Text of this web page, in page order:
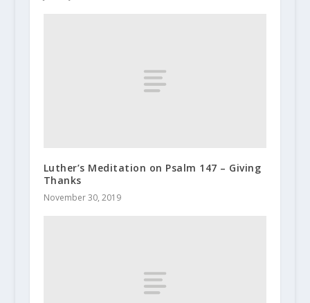
Luther’s Meditation on Psalm 147 – Giving
Thanks
November 30, 2019